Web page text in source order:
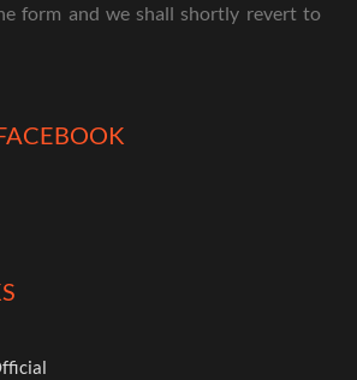
form and we shall shortly revert to